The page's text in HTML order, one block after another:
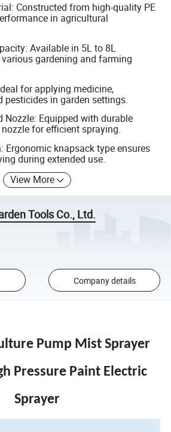
Constructed from high-quality PE
in agricultural
Available in 5L to 8L
gardening and farming
for applying medicine,
pesticides in garden settings.
Nozzle: Equipped with durable
for efficient spraying.
Ergonomic knapsack type ensures
during extended use.
View More
Tools Co., Ltd.
Company details
Pump Mist Sprayer
Pressure Paint Electric
Sprayer